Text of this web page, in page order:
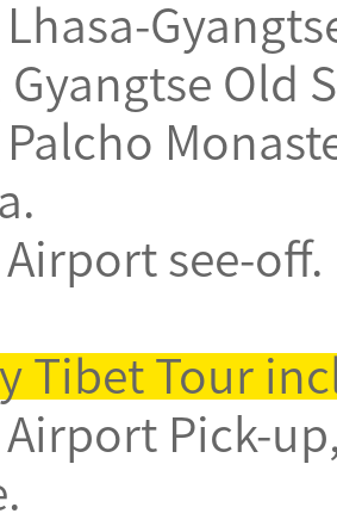
Lhasa-
Gyangtse Old
Palcho
Airport see-
Tibet Tour
Airport Pick-